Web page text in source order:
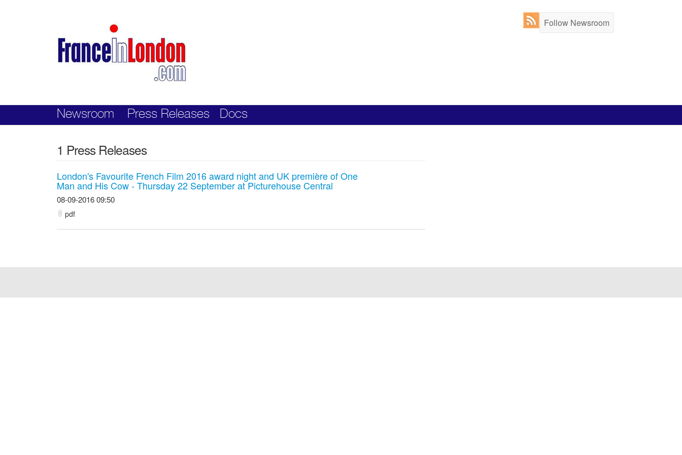
Follow Newsroom
Newsroom Press Releases Docs
1 Press Releases
London's Favourite French Film 2016 award night and UK première of One
Man and His Cow - Thursday 22 September at Picturehouse Central
08-09-2016 09:50
pdf